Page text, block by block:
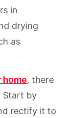
in
drying
as
home, there
Start by
rectify it to